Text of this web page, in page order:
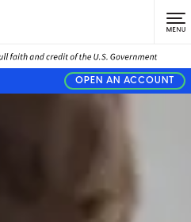
OPEN AN ACCOUNT